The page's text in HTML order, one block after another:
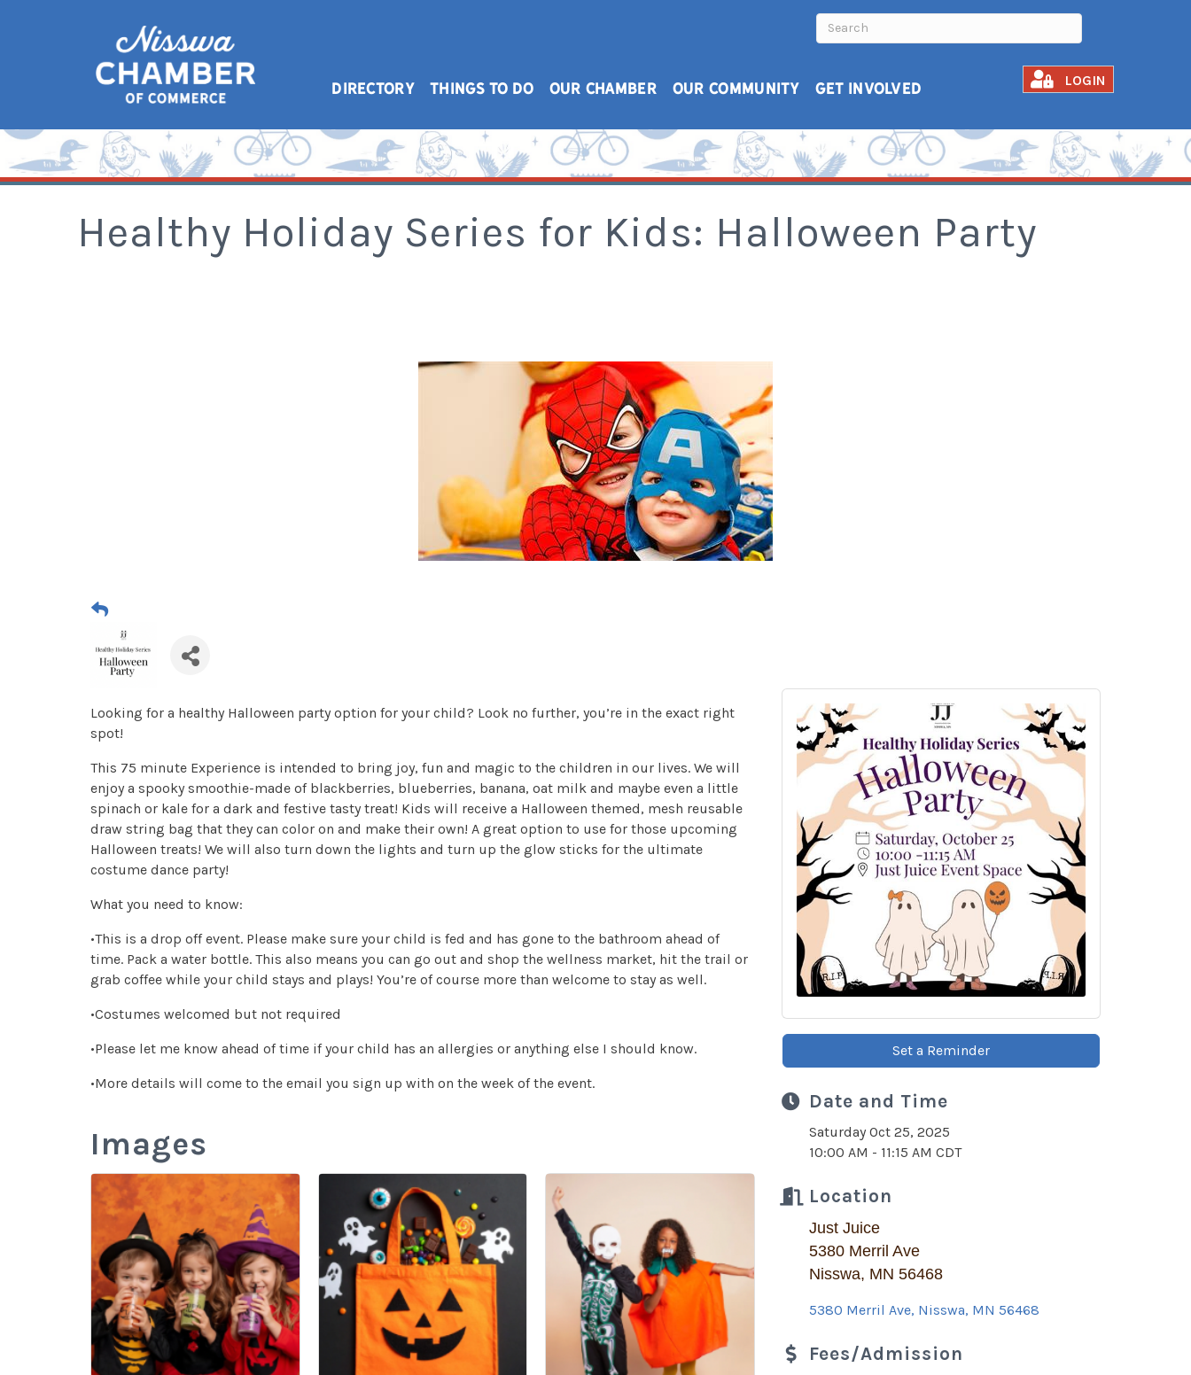
DIRECTORY THINGS TO DO OUR CHAMBER OUR COMMUNITY GET INVOLVED LOGIN
Healthy Holiday Series for Kids: Halloween Party
Looking for a healthy Halloween party option for your child? Look no further, you’re in the exact right
spot!
This 75 minute Experience is intended to bring joy, fun and magic to the children in our lives. We will
enjoy a spooky smoothie-made of blackberries, blueberries, banana, oat milk and maybe even a little
spinach or kale for a dark and festive tasty treat! Kids will receive a Halloween themed, mesh reusable
draw string bag that they can color on and make their own! A great option to use for those upcoming
Halloween treats! We will also turn down the lights and turn up the glow sticks for the ultimate
costume dance party!
What you need to know:
•This is a drop off event. Please make sure your child is fed and has gone to the bathroom ahead of
time. Pack a water bottle. This also means you can go out and shop the wellness market, hit the trail or
grab coffee while your child stays and plays! You’re of course more than welcome to stay as well.
•Costumes welcomed but not required
•Please let me know ahead of time if your child has an allergies or anything else I should know.
•More details will come to the email you sign up with on the week of the event.
Images
Set a Reminder
Date and Time
Saturday Oct 25, 2025
10:00 AM - 11:15 AM CDT
Location
Just Juice
5380 Merril Ave
Nisswa, MN 56468
5380 Merril Ave Nisswa MN 56468
Fees/Admission